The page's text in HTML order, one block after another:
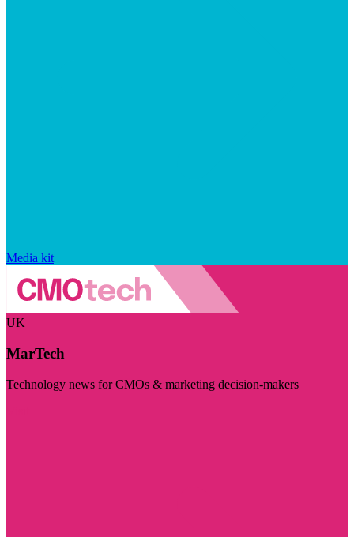
Media kit
UK
MarTech
Technology news for CMOs & marketing decision-makers